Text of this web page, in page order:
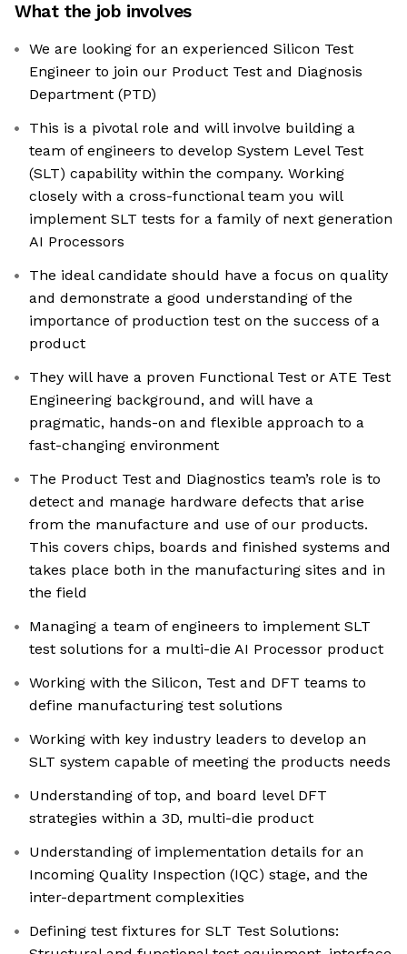
What the job involves
We are looking for an experienced Silicon Test
Engineer to join our Product Test and Diagnosis
Department (PTD)
This is a pivotal role and will involve building a
team of engineers to develop System Level Test
(SLT) capability within the company. Working
closely with a cross-functional team you will
implement SLT tests for a family of next generation
AI Processors
The ideal candidate should have a focus on quality
and demonstrate a good understanding of the
importance of production test on the success of a
product
They will have a proven Functional Test or ATE Test
Engineering background, and will have a
pragmatic, hands-on and flexible approach to a
fast-changing environment
The Product Test and Diagnostics team’s role is to
detect and manage hardware defects that arise
from the manufacture and use of our products.
This covers chips, boards and finished systems and
takes place both in the manufacturing sites and in
the field
Managing a team of engineers to implement SLT
test solutions for a multi-die AI Processor product
Working with the Silicon, Test and DFT teams to
define manufacturing test solutions
Working with key industry leaders to develop an
SLT system capable of meeting the products needs
Understanding of top, and board level DFT
strategies within a 3D, multi-die product
Understanding of implementation details for an
Incoming Quality Inspection (IQC) stage, and the
inter-department complexities
Defining test fixtures for SLT Test Solutions: